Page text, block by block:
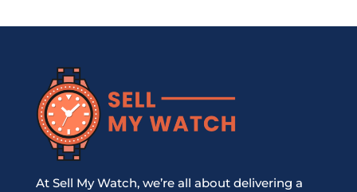
At Sell My Watch, we’re all about delivering a